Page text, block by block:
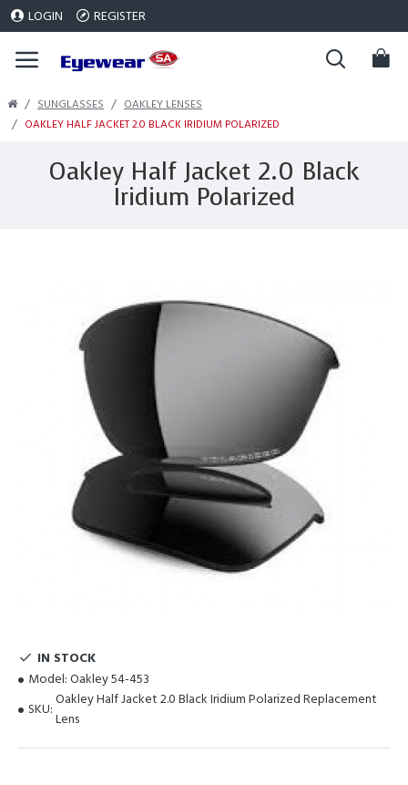
LOGIN REGISTER
SUNGLASSES
OAKLEY LENSES
OAKLEY HALF JACKET 2.0 BLACK IRIDIUM POLARIZED
Oakley Half Jacket 2.0 Black
Iridium Polarized
IN STOCK
Model: Oakley 54-453
SKU:
Oakley Half Jacket 2.0 Black Iridium Polarized Replacement
Lens